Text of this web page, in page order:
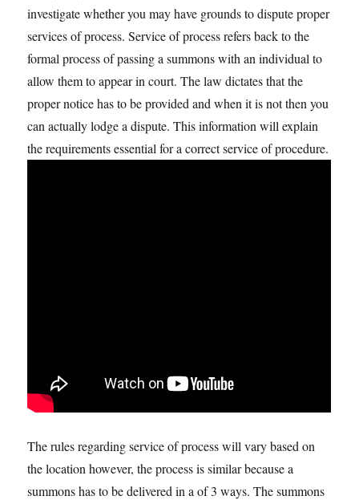
investigate whether you may have grounds to dispute proper
services of process. Service of process refers back to the
formal process of passing a summons with an individual to
allow them to appear in court. The law dictates that the
proper notice has to be provided and when it is not then you
can actually lodge a dispute. This information will explain
the requirements essential for a correct service of procedure.
The rules regarding service of process will vary based on
the location however, the process is similar because a
summons has to be delivered in a of 3 ways. The summons